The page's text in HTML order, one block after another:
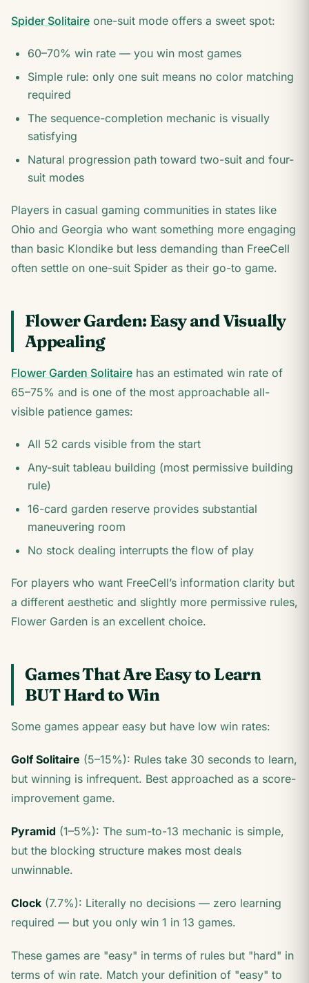
Spider Solitaire one-suit mode offers a sweet spot:
60–70% win rate — you win most games
Simple rule: only one suit means no color matching
required
The sequence-completion mechanic is visually
satisfying
Natural progression path toward two-suit and four-
suit modes
Players in casual gaming communities in states like
Ohio and Georgia who want something more engaging
than basic Klondike but less demanding than FreeCell
often settle on one-suit Spider as their go-to game.
Flower Garden: Easy and Visually
Appealing
Flower Garden Solitaire has an estimated win rate of
65–75% and is one of the most approachable all-
visible patience games:
All 52 cards visible from the start
Any-suit tableau building (most permissive building
rule)
16-card garden reserve provides substantial
maneuvering room
No stock dealing interrupts the flow of play
For players who want FreeCell’s information clarity but
a different aesthetic and slightly more permissive rules,
Flower Garden is an excellent choice.
Games That Are Easy to Learn
BUT Hard to Win
Some games appear easy but have low win rates:
Golf Solitaire (5–15%): Rules take 30 seconds to learn,
but winning is infrequent. Best approached as a score-
improvement game.
Pyramid (1–5%): The sum-to-13 mechanic is simple,
but the blocking structure makes most deals
unwinnable.
Clock (7.7%): Literally no decisions — zero learning
required — but you only win 1 in 13 games.
These games are "easy" in terms of rules but "hard" in
terms of win rate. Match your definition of "easy" to